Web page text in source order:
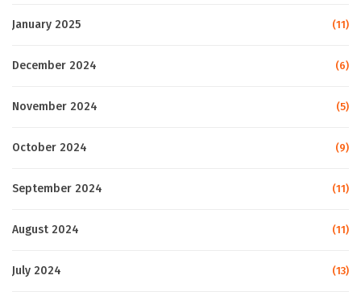
January 2025 (11)
December 2024 (6)
November 2024 (5)
October 2024 (9)
September 2024 (11)
August 2024 (11)
July 2024 (13)